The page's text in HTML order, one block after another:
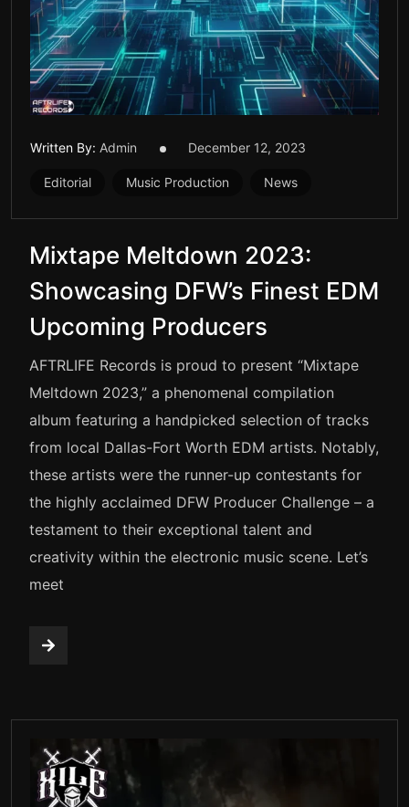
Written By: Admin December 12, 2023
Editorial Music Production News
Mixtape Meltdown 2023:
Showcasing DFW’s Finest EDM
Upcoming Producers
AFTRLIFE Records is proud to present “Mixtape
Meltdown 2023,” a phenomenal compilation
album featuring a handpicked selection of tracks
from local Dallas-Fort Worth EDM artists. Notably,
these artists were the runner-up contestants for
the highly acclaimed DFW Producer Challenge – a
testament to their exceptional talent and
creativity within the electronic music scene. Let’s
meet